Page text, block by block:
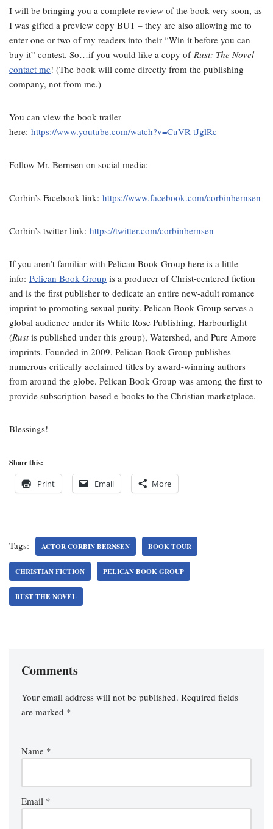
I will be bringing you a complete review of the book very soon, as
I was gifted a preview copy BUT – they are also allowing me to
enter one or two of my readers into their “Win it before you can
buy it” contest. So…if you would like a copy of Rust: The Novel
contact me! (The book will come directly from the publishing
company, not from me.)
You can view the book trailer
here: https://www.youtube.com/watch?v=CuVR-tJglRc
Follow Mr. Bernsen on social media:
Corbin’s Facebook link: https://www.facebook.com/corbinbernsen
Corbin’s twitter link: https://twitter.com/corbinbernsen
If you aren’t familiar with Pelican Book Group here is a little
info: Pelican Book Group is a producer of Christ-centered fiction
and is the first publisher to dedicate an entire new-adult romance
imprint to promoting sexual purity. Pelican Book Group serves a
global audience under its White Rose Publishing, Harbourlight
(Rustis published under this group), Watershed, and Pure Amore
imprints. Founded in 2009, Pelican Book Group publishes
numerous critically acclaimed titles by award-winning authors
from around the globe. Pelican Book Group was among the first to
provide subscription-based e-books to the Christian marketplace.
Blessings!
Share this:
Print Email More
Tags: ACTOR CORBIN BERNSEN BOOK TOUR
CHRISTIAN FICTION PELICAN BOOK GROUP
RUST THE NOVEL
Comments
Your email address will not be published. Required fields
are marked *
Name *
Email *